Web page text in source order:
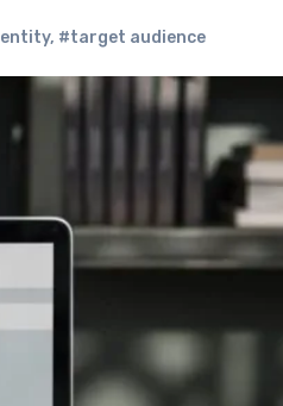
, #target audience